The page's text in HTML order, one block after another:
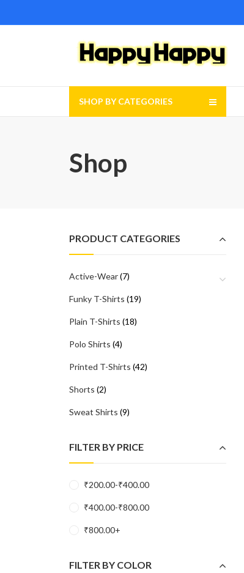
SHOP BY CATEGORIES
Shop
PRODUCT CATEGORIES
Active-Wear(7)
Funky T-Shirts (19)
Plain T-Shirts (18)
Polo Shirts (4)
Printed T-Shirts (42)
Shorts (2)
Sweat Shirts (9)
FILTER BY PRICE
₹200.00-₹400.00
₹400.00-₹800.00
₹800.00+
FILTER BY COLOR